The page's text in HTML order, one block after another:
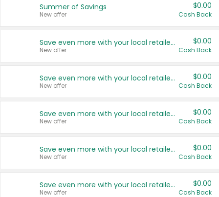
Summer of Savings
New offer
$0.00
Cash Back
Save even more with your local retailers
New offer
$0.00
Cash Back
Save even more with your local retailers
New offer
$0.00
Cash Back
Save even more with your local retailers
New offer
$0.00
Cash Back
Save even more with your local retailers
New offer
$0.00
Cash Back
Save even more with your local retailers
New offer
$0.00
Cash Back